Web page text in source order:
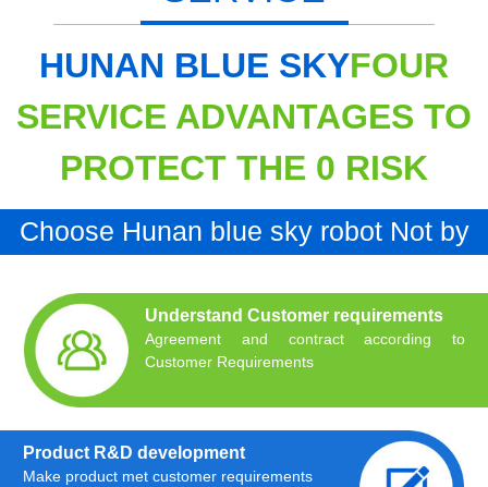
HUNAN BLUE SKYFOUR
SERVICE ADVANTAGES TO
PROTECT THE 0 RISK
Choose Hunan blue sky robot Not by
Understand Customer requirements
Agreement and contract according to
Customer Requirements
Product R&D development
Make product met customer requirements